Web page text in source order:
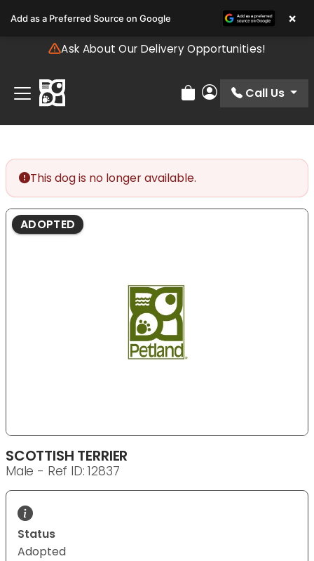
note:
includes
accessibility
system.
Ask About Our Delivery Opportunities!
Review Order
My Account
Call Us
This dog is no longer available.
ADOPTED
SCOTTISH TERRIER
Male - Ref ID: 12837
Status
Adopted
Add as a Preferred Source on Google ×